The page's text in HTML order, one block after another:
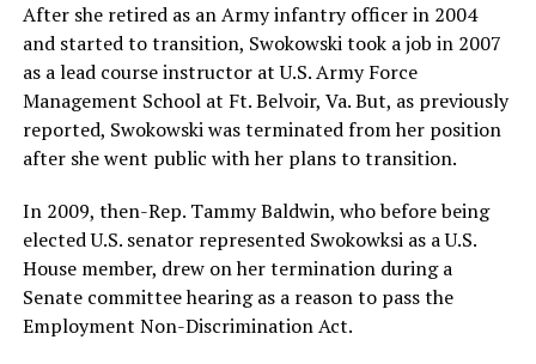
After she retired as an Army infantry officer in 2004
and started to transition, Swokowski took a job in 2007
as a lead course instructor at U.S. Army Force
Management School at Ft. Belvoir, Va. But, as previously
reported, Swokowski was terminated from her position
after she went public with her plans to transition.
In 2009, then-Rep. Tammy Baldwin, who before being
elected U.S. senator represented Swokowksi as a U.S.
House member, drew on her termination during a
Senate committee hearing as a reason to pass the
Employment Non-Discrimination Act.